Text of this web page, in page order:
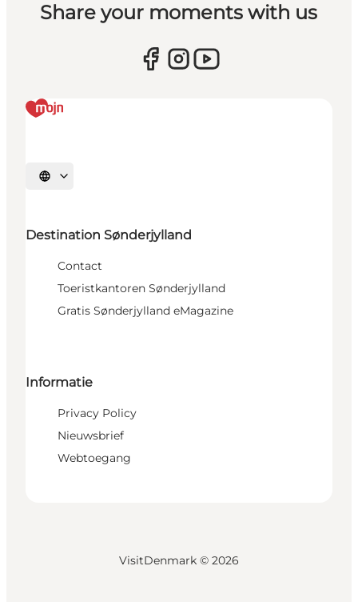
Share your moments with us
Selecteer taal
Destination Sønderjylland
Contact
Toeristkantoren Sønderjylland
Gratis Sønderjylland eMagazine
Informatie
Privacy Policy
Nieuwsbrief
Webtoegang
VisitDenmark © 2026